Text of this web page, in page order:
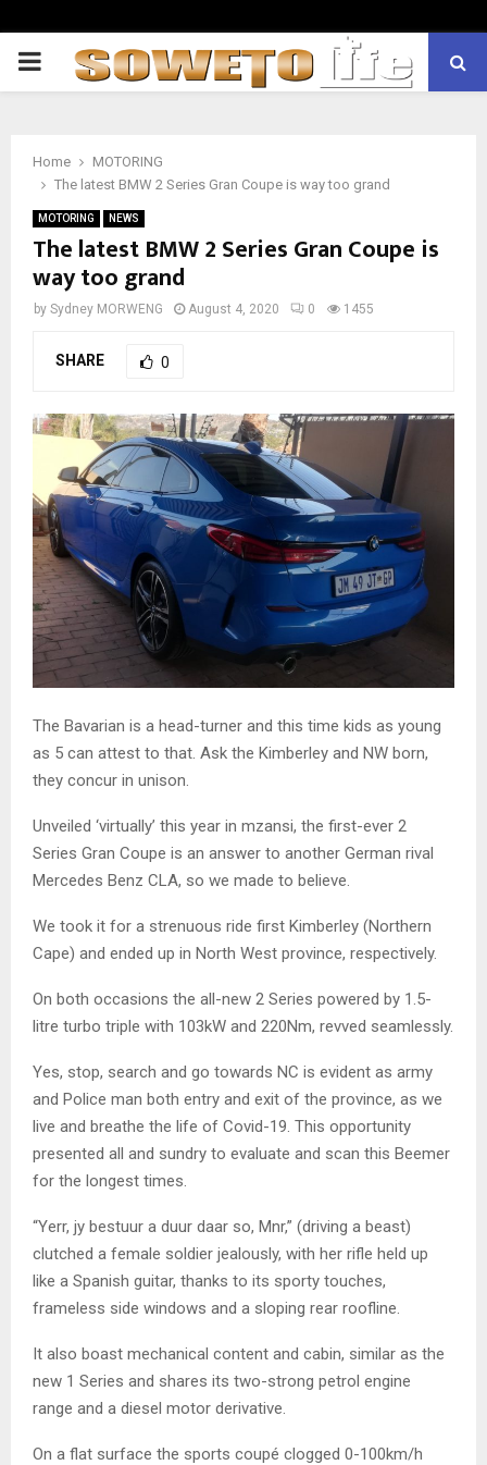
PRIMARY
Home
MOTORING
The latest BMW 2 Series Gran Coupe is way too grand
MOTORING NEWS
The latest BMW 2 Series Gran Coupe is
way too grand
by Sydney MORWENG August 4, 2020 0 1455
SHARE 0
The Bavarian is a head-turner and this time kids as young
as 5 can attest to that. Ask the Kimberley and NW born,
they concur in unison.
Unveiled ‘virtually’ this year in mzansi, the first-ever 2
Series Gran Coupe is an answer to another German rival
Mercedes Benz CLA, so we made to believe.
We took it for a strenuous ride first Kimberley (Northern
Cape) and ended up in North West province, respectively.
On both occasions the all-new 2 Series powered by 1.5-
litre turbo triple with 103kW and 220Nm, revved seamlessly.
Yes, stop, search and go towards NC is evident as army
and Police man both entry and exit of the province, as we
live and breathe the life of Covid-19. This opportunity
presented all and sundry to evaluate and scan this Beemer
for the longest times.
“Yerr, jy bestuur a duur daar so, Mnr,” (driving a beast)
clutched a female soldier jealously, with her rifle held up
like a Spanish guitar, thanks to its sporty touches,
frameless side windows and a sloping rear roofline.
It also boast mechanical content and cabin, similar as the
new 1 Series and shares its two-strong petrol engine
range and a diesel motor derivative.
On a flat surface the sports coupé clogged 0-100km/h